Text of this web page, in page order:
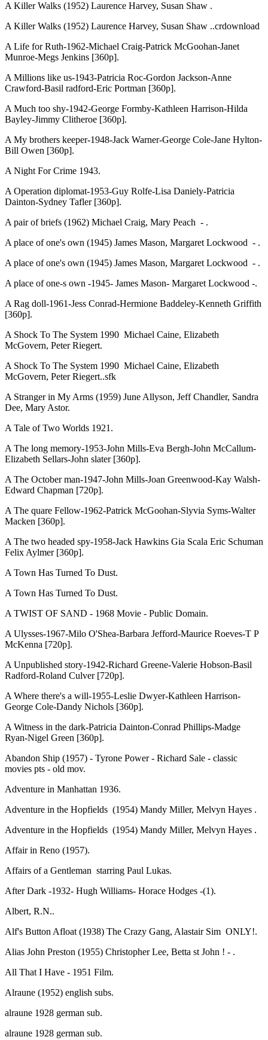
A Killer Walks (1952) Laurence Harvey, Susan Shaw .
A Killer Walks (1952) Laurence Harvey, Susan Shaw ..crdownload
A Life for Ruth-1962-Michael Craig-Patrick McGoohan-Janet
Munroe-Megs Jenkins [360p].
A Millions like us-1943-Patricia Roc-Gordon Jackson-Anne
Crawford-Basil radford-Eric Portman [360p].
A Much too shy-1942-George Formby-Kathleen Harrison-Hilda
Bayley-Jimmy Clitheroe [360p].
A My brothers keeper-1948-Jack Warner-George Cole-Jane Hylton-
Bill Owen [360p].
A Night For Crime 1943.
A Operation diplomat-1953-Guy Rolfe-Lisa Daniely-Patricia
Dainton-Sydney Tafler [360p].
A pair of briefs (1962) Michael Craig, Mary Peach - .
A place of one's own (1945) James Mason, Margaret Lockwood - .
A place of one's own (1945) James Mason, Margaret Lockwood - .
A place of one-s own -1945- James Mason- Margaret Lockwood -.
A Rag doll-1961-Jess Conrad-Hermione Baddeley-Kenneth Griffith
[360p].
A Shock To The System 1990 Michael Caine, Elizabeth
McGovern, Peter Riegert.
A Shock To The System 1990 Michael Caine, Elizabeth
McGovern, Peter Riegert..sfk
A Stranger in My Arms (1959) June Allyson, Jeff Chandler, Sandra
Dee, Mary Astor.
A Tale of Two Worlds 1921.
A The long memory-1953-John Mills-Eva Bergh-John McCallum-
Elizabeth Sellars-John slater [360p].
A The October man-1947-John Mills-Joan Greenwood-Kay Walsh-
Edward Chapman [720p].
A The quare Fellow-1962-Patrick McGoohan-Slyvia Syms-Walter
Macken [360p].
A The two headed spy-1958-Jack Hawkins Gia Scala Eric Schuman
Felix Aylmer [360p].
A Town Has Turned To Dust.
A Town Has Turned To Dust.
A TWIST OF SAND - 1968 Movie - Public Domain.
A Ulysses-1967-Milo O'Shea-Barbara Jefford-Maurice Roeves-T P
McKenna [720p].
A Unpublished story-1942-Richard Greene-Valerie Hobson-Basil
Radford-Roland Culver [720p].
A Where there's a will-1955-Leslie Dwyer-Kathleen Harrison-
George Cole-Dandy Nichols [360p].
A Witness in the dark-Patricia Dainton-Conrad Phillips-Madge
Ryan-Nigel Green [360p].
Abandon Ship (1957) - Tyrone Power - Richard Sale - classic
movies pts - old mov.
Adventure in Manhattan 1936.
Adventure in the Hopfields (1954) Mandy Miller, Melvyn Hayes .
Adventure in the Hopfields (1954) Mandy Miller, Melvyn Hayes .
Affair in Reno (1957).
Affairs of a Gentleman starring Paul Lukas.
After Dark -1932- Hugh Williams- Horace Hodges -(1).
Albert, R.N..
Alf's Button Afloat (1938) The Crazy Gang, Alastair Sim ONLY!.
Alias John Preston (1955) Christopher Lee, Betta st John ! - .
All That I Have - 1951 Film.
Alraune (1952) english subs.
alraune 1928 german sub.
alraune 1928 german sub.